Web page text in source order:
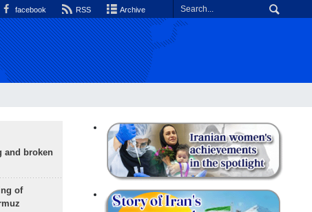
facebook RSS Archive
and broken
of